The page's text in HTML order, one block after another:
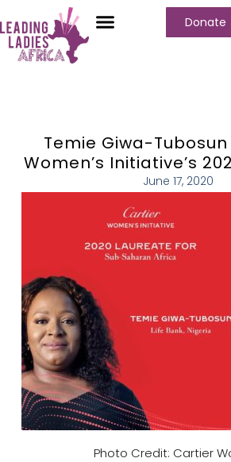
Donate
Temie Giwa-
Women’s Initiative’s
June 17, 2020
Photo Credit: Cartier